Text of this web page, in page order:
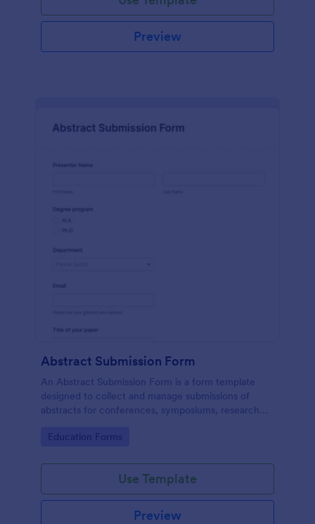
Preview
Abstract Submission Form
An Abstract Submission Form is a form template
designed to collect and manage submissions of
abstracts for conferences, symposiums, research
Go to Category:
Education Forms
Use Template
Preview